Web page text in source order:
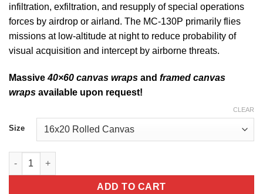
infiltration, exfiltration, and resupply of special operations
forces by airdrop or airland. The MC-130P primarily flies
missions at low-altitude at night to reduce probability of
visual acquisition and intercept by airborne threats.
Massive40×60 canvas wraps and framed canvas
wraps available upon request!
Size
CLEAR
Mildenhall AB 67th Special Operation Squadron quantity
ADD TO CART